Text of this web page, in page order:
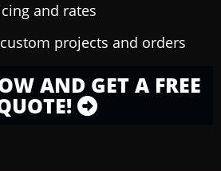
and rates
projects and orders
AND GET A FREE